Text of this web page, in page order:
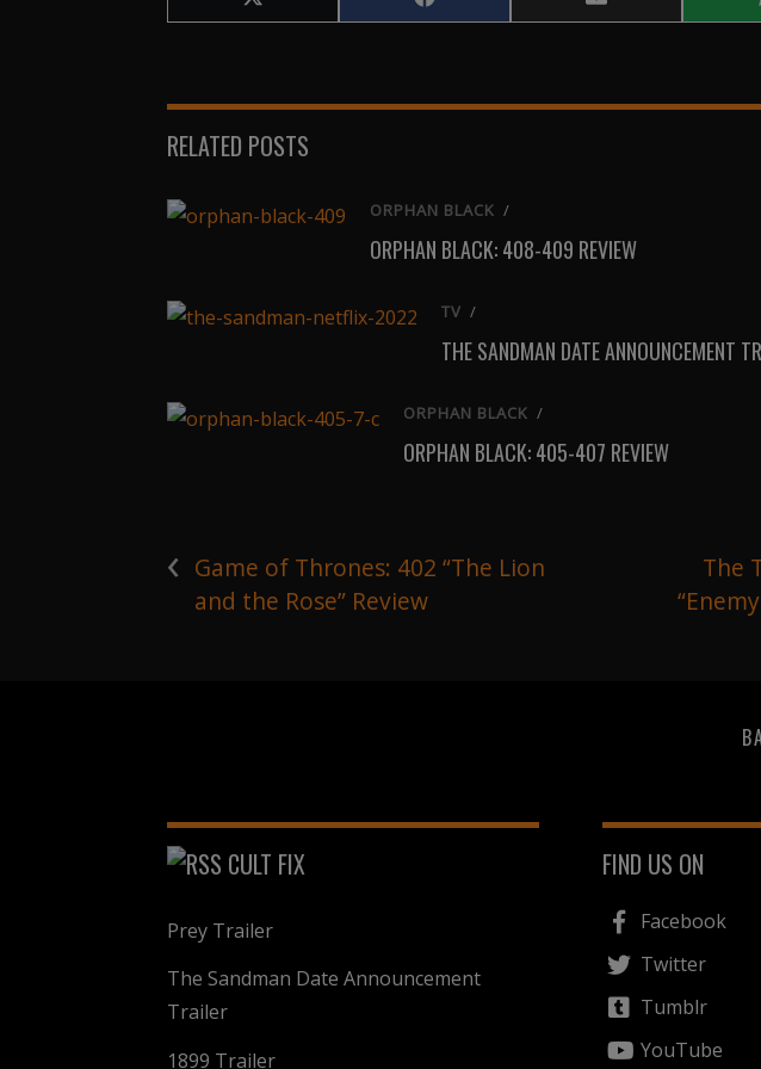
on on on
RELATED POSTS
ORPHAN BLACK /
ORPHAN BLACK: 408-409 REVIEW
TV /
THE SANDMAN DATE ANNOUNCEMENT
ORPHAN BLACK /
ORPHAN BLACK: 405-407 REVIEW
‹ Game of Thrones: 402 “The Lion
and the Rose” Review
The
CULT FIX
Prey Trailer
The Sandman Date Announcement
Trailer
1899 Trailer
FIND US ON
Facebook
Twitter
Tumblr
YouTube